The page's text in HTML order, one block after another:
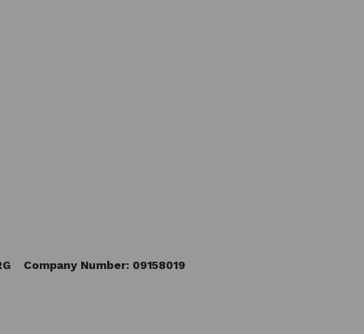
Company Number: 09158019